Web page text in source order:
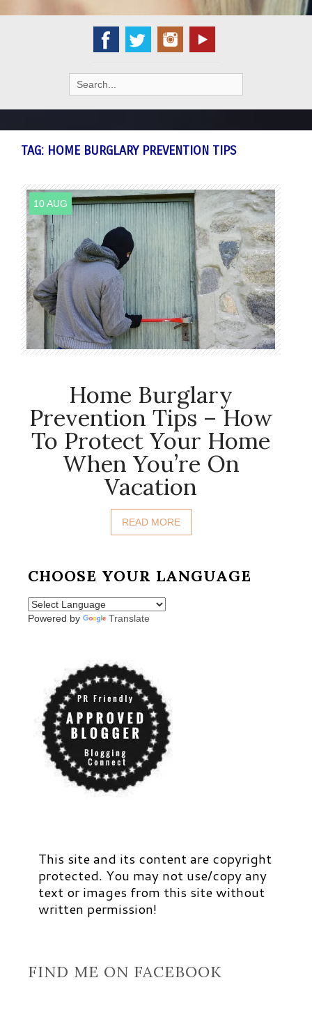
Search
for:
TAG: HOME BURGLARY PREVENTION TIPS
10 AUG
Home Burglary
Prevention Tips – How
To Protect Your Home
When You’re On
Vacation
READ MORE
CHOOSE YOUR LANGUAGE
Powered by Translate
This site and its content are copyright
protected. You may not use/copy any
text or images from this site without
written permission!
FIND ME ON FACEBOOK